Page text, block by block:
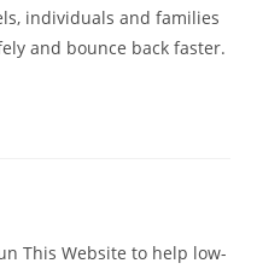
individuals and families
and bounce back faster.
This Website to help low-